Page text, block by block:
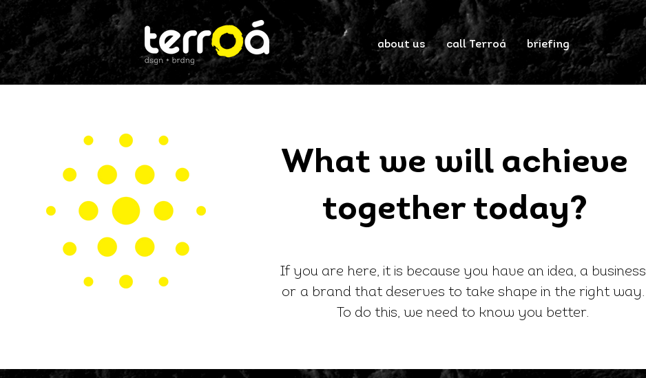
about us call Terroá briefing
What we will achieve
together today?
If you are here, it is because you have an idea, a business
or a brand that deserves to take shape in the right way.
To do this, we need to know you better.